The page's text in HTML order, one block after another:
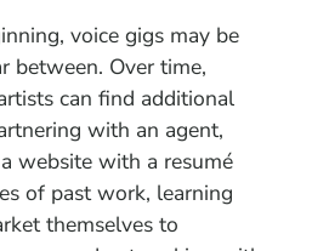
voice gigs may be
between. Over time,
can find additional
with an agent,
website with a resumé
of past work, learning
themselves to